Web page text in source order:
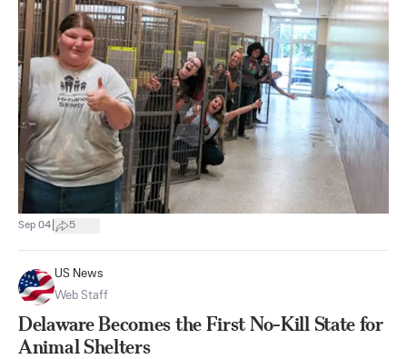
Sep 04 5
US News
Web Staff
Delaware Becomes the First No-Kill State for
Animal Shelters